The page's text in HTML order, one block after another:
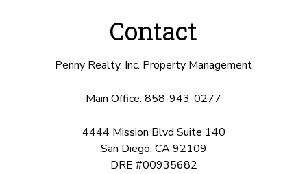
Contact
Penny Realty, Inc. Property Management
Main Office: 858-943-0277
4444 Mission Blvd Suite 140
San Diego, CA 92109
DRE #00935682